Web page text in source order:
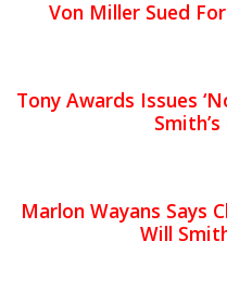
Von Miller Sued
Tony Awards Issues
Marlon Wayans Says
Will